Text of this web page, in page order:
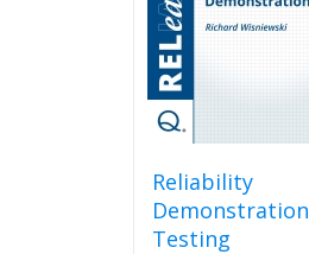
Reliability
Demonstration
Testing